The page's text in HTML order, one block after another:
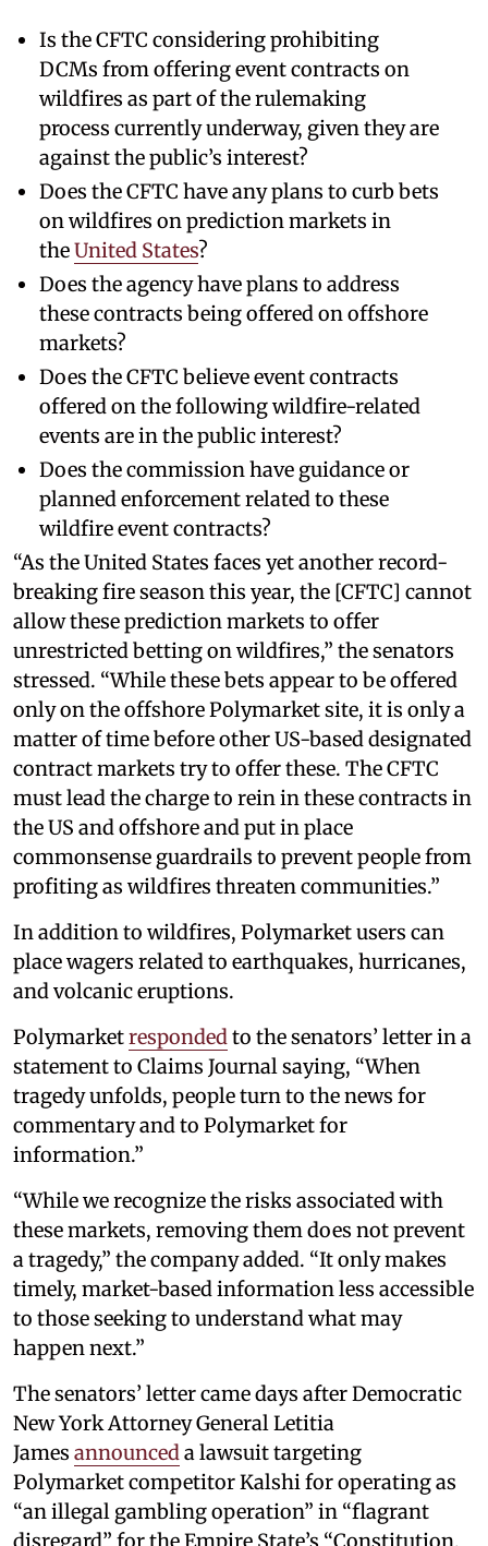
Is the CFTC considering prohibiting
DCMs from offering event contracts on
wildfires as part of the rulemaking
process currently underway, given they are
against the public’s interest?
Does the CFTC have any plans to curb bets
on wildfires on prediction markets in
theUnited States?
Does the agency have plans to address
these contracts being offered on offshore
markets?
Does the CFTC believe event contracts
offered on the following wildfire-related
events are in the public interest?
Does the commission have guidance or
planned enforcement related to these
wildfire event contracts?
“As the United States faces yet another record-
breaking fire season this year, the [CFTC] cannot
allow these prediction markets to offer
unrestricted betting on wildfires,” the senators
stressed. “While these bets appear to be offered
only on the offshore Polymarket site, it is only a
matter of time before other US-based designated
contract markets try to offer these. The CFTC
must lead the charge to rein in these contracts in
the US and offshore and put in place
commonsense guardrails to prevent people from
profiting as wildfires threaten communities.”
In addition to wildfires, Polymarket users can
place wagers related to earthquakes, hurricanes,
and volcanic eruptions.
Polymarketrespondedto the senators’ letter in a
statement to Claims Journal saying, “When
tragedy unfolds, people turn to the news for
commentary and to Polymarket for
information.”
“While we recognize the risks associated with
these markets, removing them does not prevent
a tragedy,” the company added. “It only makes
timely, market-based information less accessible
to those seeking to understand what may
happen next.”
The senators’ letter came days after Democratic
New York Attorney General Letitia
James announceda lawsuit targeting
Polymarket competitor Kalshi for operating as
“an illegal gambling operation” in “flagrant
disregard” for the Empire State’s “Constitution,